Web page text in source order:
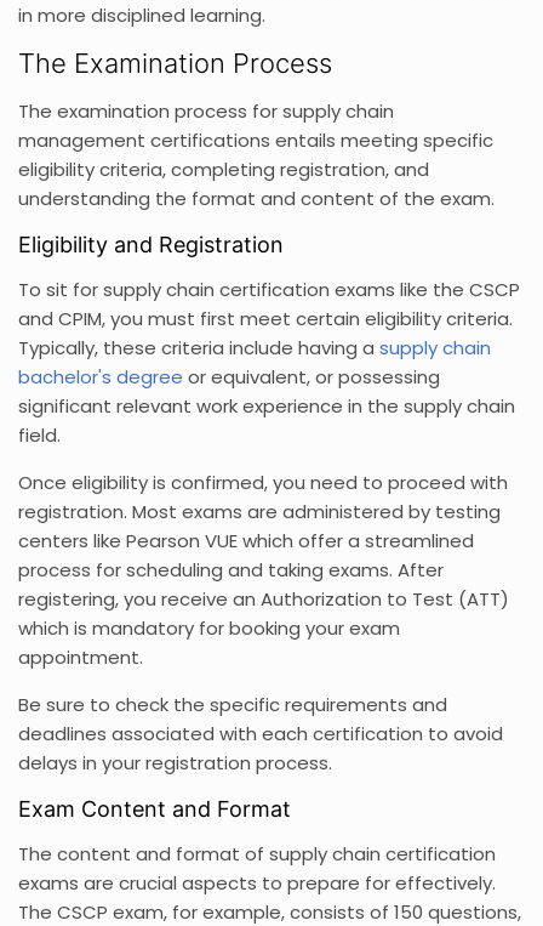
in more disciplined learning.
The Examination Process
The examination process for supply chain
management certifications entails meeting specific
eligibility criteria, completing registration, and
understanding the format and content of the exam.
Eligibility and Registration
To sit for supply chain certification exams like the CSCP
and CPIM, you must first meet certain eligibility criteria.
Typically, these criteria include having a supply chain
bachelor's degree or equivalent, or possessing
significant relevant work experience in the supply chain
field.
Once eligibility is confirmed, you need to proceed with
registration. Most exams are administered by testing
centers like Pearson VUE which offer a streamlined
process for scheduling and taking exams. After
registering, you receive an Authorization to Test (ATT)
which is mandatory for booking your exam
appointment.
Be sure to check the specific requirements and
deadlines associated with each certification to avoid
delays in your registration process.
Exam Content and Format
The content and format of supply chain certification
exams are crucial aspects to prepare for effectively.
The CSCP exam, for example, consists of 150 questions,